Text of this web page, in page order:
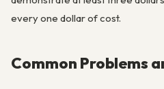
every one dollar of cost.
Common Problems